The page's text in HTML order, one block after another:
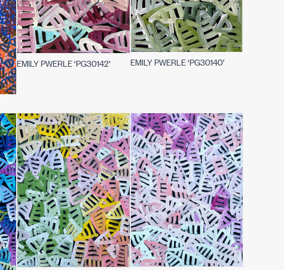
EMILY PWERLE ‘PG30142’ EMILY PWERLE ‘PG30140’